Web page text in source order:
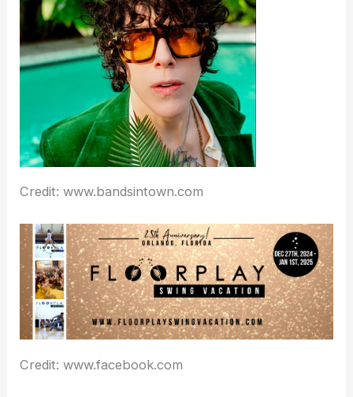
Credit: www.bandsintown.com
Credit: www.facebook.com